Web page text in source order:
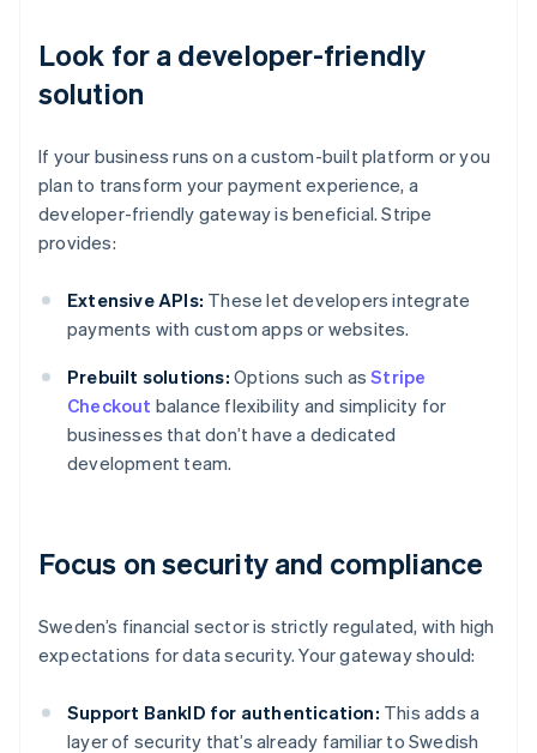
Look for a developer-friendly
solution
If your business runs on a custom-built platform or you
plan to transform your payment experience, a
developer-friendly gateway is beneficial. Stripe
provides:
Extensive APIs: These let developers integrate
payments with custom apps or websites.
Prebuilt solutions: Options such asStripe
Checkout balance flexibility and simplicity for
businesses that don’t have a dedicated
development team.
Focus on security and compliance
Sweden’s financial sector is strictly regulated, with high
expectations for data security. Your gateway should:
Support BankID for authentication: This adds a
layer of security that’s already familiar to Swedish